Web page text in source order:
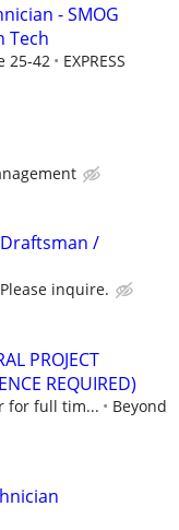
- SMOG
Tech
25-42
EXPRESS
Draftsman /
inquire.
PROJECT
REQUIRED)
for full tim...
Beyond